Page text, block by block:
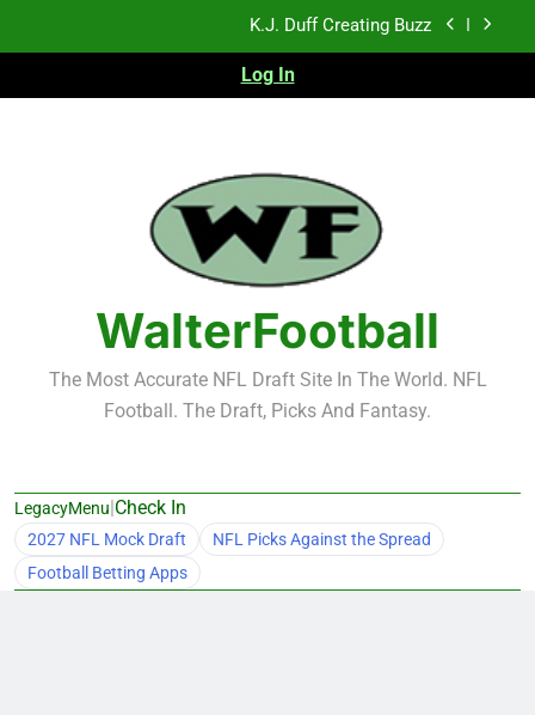
K.J. Duff Creating Buzz
NFL Free Agent Signing Grades – Latest Signing
Grades for 2026 NFL Free Agency
Sports Bets with Odds Boosts
K.J. Duff Creating Buzz
NFL Free Agent Signing Grades – Latest Signing
Grades for 2026 NFL Free Agency
Log In
WalterFootball
The Most Accurate NFL Draft Site In The World. NFL
Football. The Draft, Picks And Fantasy.
LegacyMenu|Check In
2027 NFL Mock Draft
NFL Picks Against the Spread
Football Betting Apps